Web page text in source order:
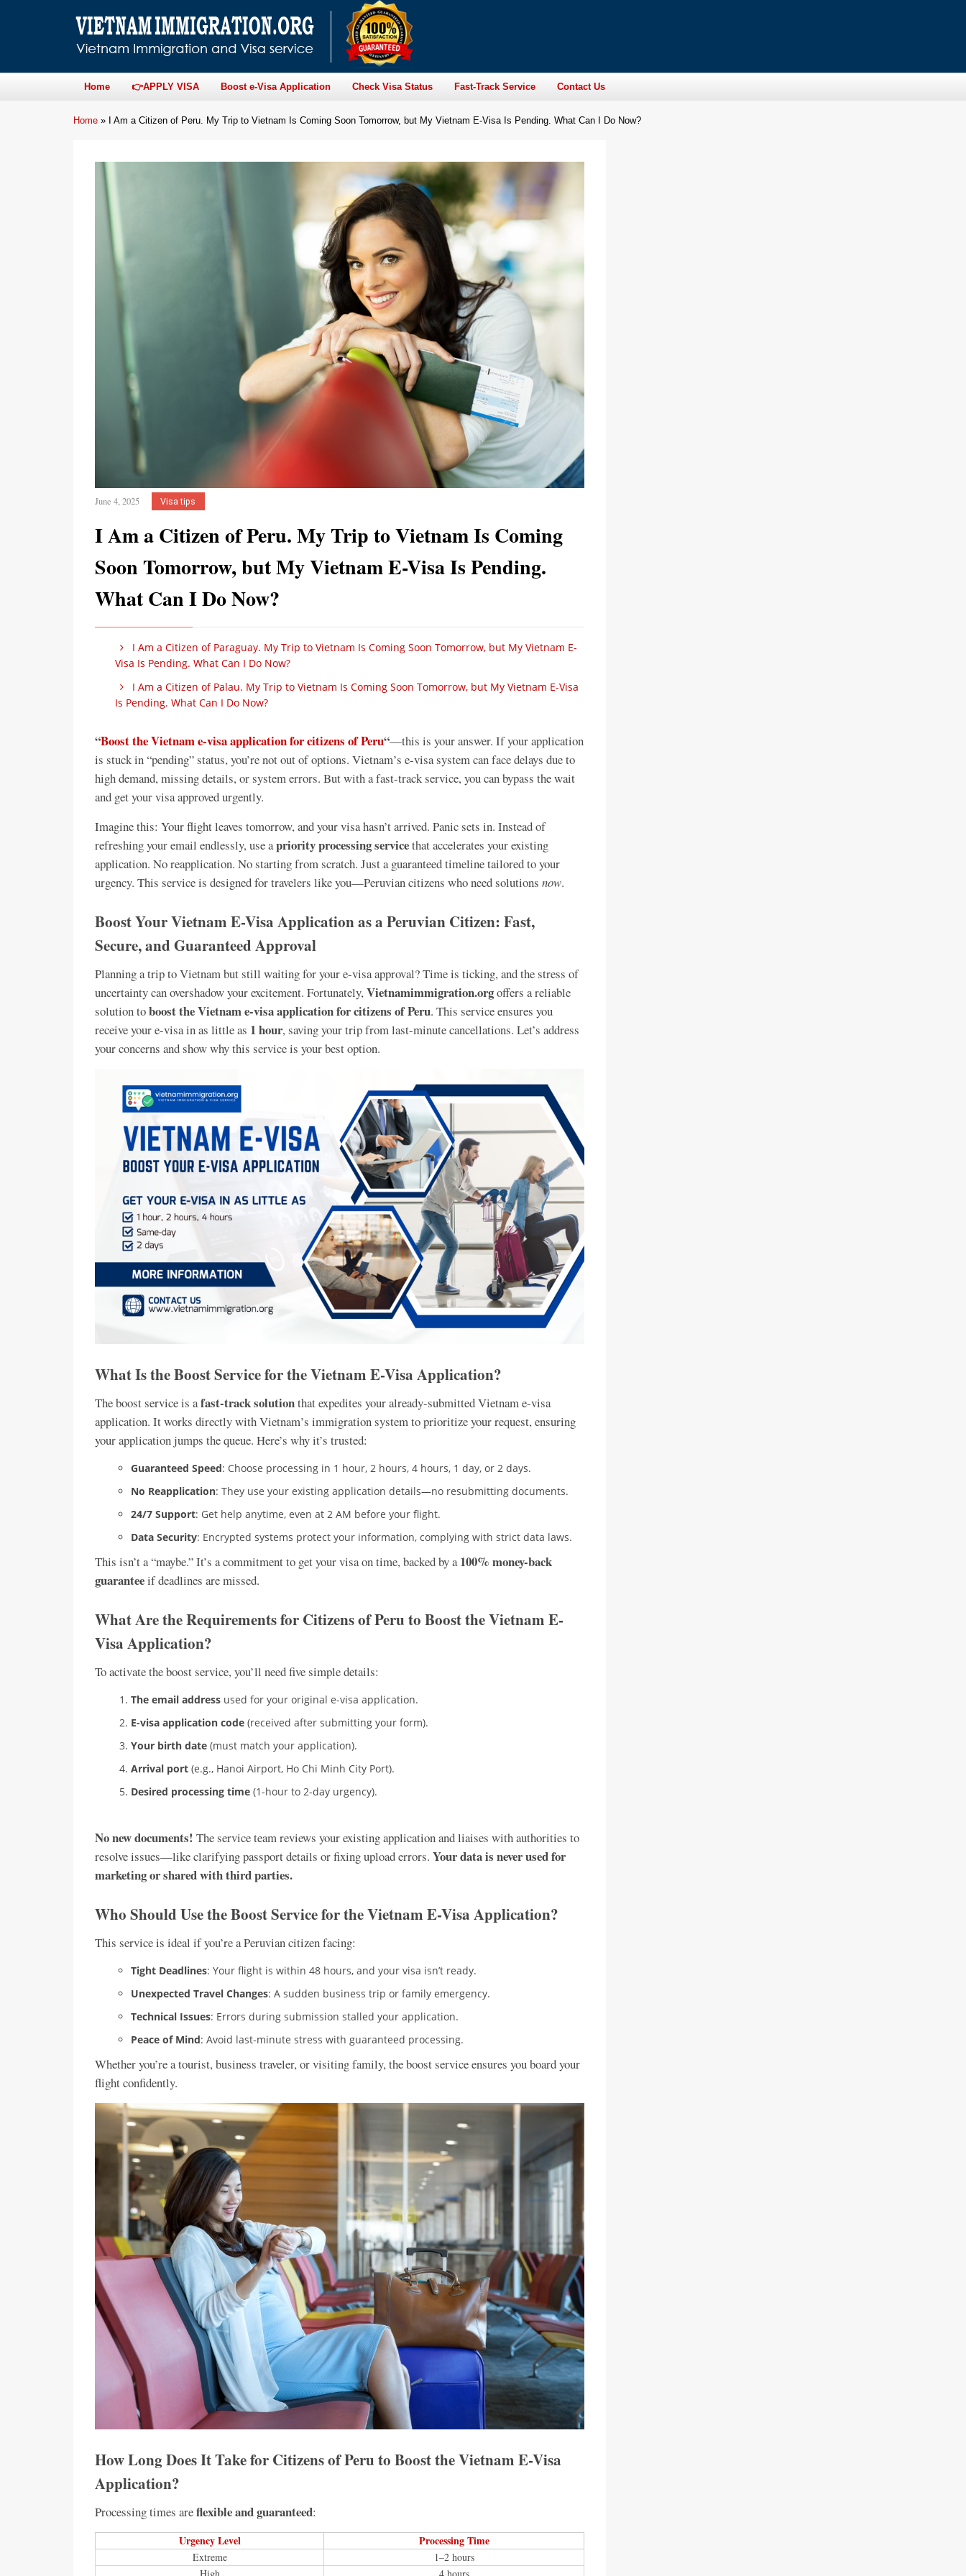
Home 👉APPLY VISA Boost e-Visa Application Check Visa Status Fast-Track Service Contact Us
Home » I Am a Citizen of Peru. My Trip to Vietnam Is Coming Soon Tomorrow, but My Vietnam E-Visa Is Pending. What Can I Do Now?
June 4, 2025 Visa tips
I Am a Citizen of Peru. My Trip to Vietnam Is Coming
Soon Tomorrow, but My Vietnam E-Visa Is Pending.
What Can I Do Now?
I Am a Citizen of Paraguay. My Trip to Vietnam Is Coming Soon Tomorrow, but My Vietnam E-
Visa Is Pending. What Can I Do Now?
I Am a Citizen of Palau. My Trip to Vietnam Is Coming Soon Tomorrow, but My Vietnam E-Visa
Is Pending. What Can I Do Now?
“Boost the Vietnam e-visa application for citizens of Peru“—this is your answer. If your application
is stuck in “pending” status, you’re not out of options. Vietnam’s e-visa system can face delays due to
high demand, missing details, or system errors. But with a fast-track service, you can bypass the wait
and get your visa approved urgently.
Imagine this: Your flight leaves tomorrow, and your visa hasn’t arrived. Panic sets in. Instead of
refreshing your email endlessly, use apriority processing servicethat accelerates your existing
application. No reapplication. No starting from scratch. Just a guaranteed timeline tailored to your
urgency. This service is designed for travelers like you—Peruvian citizens who need solutions now.
Boost Your Vietnam E-Visa Application as a Peruvian Citizen: Fast,
Secure, and Guaranteed Approval
Planning a trip to Vietnam but still waiting for your e-visa approval? Time is ticking, and the stress of
uncertainty can overshadow your excitement. Fortunately, Vietnamimmigration.orgoffers a reliable
solution toboost the Vietnam e-visa application for citizens of Peru. This service ensures you
receive your e-visa in as little as 1 hour, saving your trip from last-minute cancellations. Let’s address
your concerns and show why this service is your best option.
What Is the Boost Service for the Vietnam E-Visa Application?
The boost service is afast-track solutionthat expedites your already-submitted Vietnam e-visa
application. It works directly with Vietnam’s immigration system to prioritize your request, ensuring
your application jumps the queue. Here’s why it’s trusted:
Guaranteed Speed: Choose processing in 1 hour, 2 hours, 4 hours, 1 day, or 2 days.
No Reapplication: They use your existing application details—no resubmitting documents.
24/7 Support: Get help anytime, even at 2 AM before your flight.
Data Security: Encrypted systems protect your information, complying with strict data laws.
This isn’t a “maybe.” It’s a commitment to get your visa on time, backed by a100% money-back
guaranteeif deadlines are missed.
What Are the Requirements for Citizens of Peru to Boost the Vietnam E-
Visa Application?
To activate the boost service, you’ll need five simple details:
The email address used for your original e-visa application.
E-visa application code (received after submitting your form).
Your birth date (must match your application).
Arrival port (e.g., Hanoi Airport, Ho Chi Minh City Port).
Desired processing time (1-hour to 2-day urgency).
No new documents! The service team reviews your existing application and liaises with authorities to
resolve issues—like clarifying passport details or fixing upload errors. Your data is never used for
marketing or shared with third parties.
Who Should Use the Boost Service for the Vietnam E-Visa Application?
This service is ideal if you’re a Peruvian citizen facing:
Tight Deadlines: Your flight is within 48 hours, and your visa isn’t ready.
Unexpected Travel Changes: A sudden business trip or family emergency.
Technical Issues: Errors during submission stalled your application.
Peace of Mind: Avoid last-minute stress with guaranteed processing.
Whether you’re a tourist, business traveler, or visiting family, the boost service ensures you board your
flight confidently.
How Long Does It Take for Citizens of Peru to Boost the Vietnam E-Visa
Application?
Processing times areflexible and guaranteed:
Urgency Level Processing Time
Extreme
1–2 hours